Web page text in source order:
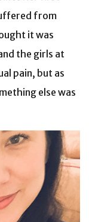
from
it was
the girls at
pain, but as
else was